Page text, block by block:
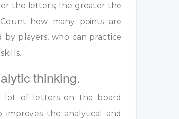
the letters; the greater the
how many points are
players, who can practice
thinking.
lot of letters on the board
the analytical and